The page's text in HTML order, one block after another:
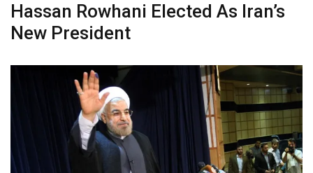
Hassan Rowhani Elected As Iran’s
New President